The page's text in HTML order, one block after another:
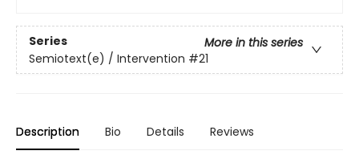
Series
More in this series
Semiotext(e) / Intervention #21
Description Bio Details Reviews